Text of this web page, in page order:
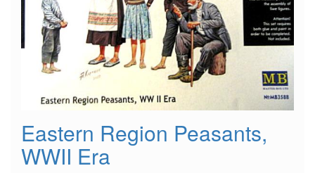
Eastern Region Peasants,
WWII Era